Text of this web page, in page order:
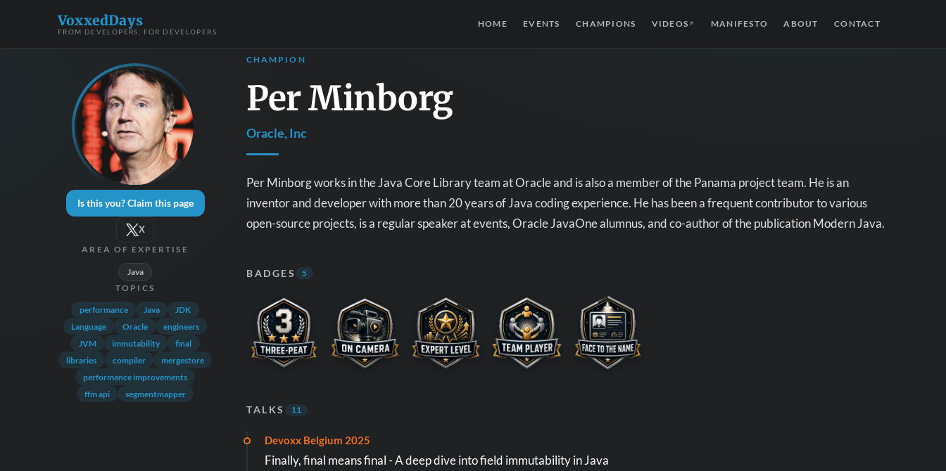
VoxxedDays
FROM DEVELOPERS, FOR DEVELOPERS
HOME EVENTS CHAMPIONS VIDEOS ↗ MANIFESTO ABOUT CONTACT
Is this you? Claim this page
X
AREA OF EXPERTISE
Java
TOPICS
performance Java
JDK
Language
Oracle
engineers
JVM
immutability
final
libraries
compiler
mergestore
performance improvements
ffm api
segmentmapper
CHAMPION
Per Minborg
Oracle, Inc
Per Minborg works in the Java Core Library team at Oracle and is also a member of the Panama project team. He is an
inventor and developer with more than 20 years of Java coding experience. He has been a frequent contributor to various
open-source projects, is a regular speaker at events, Oracle JavaOne alumnus, and co-author of the publication Modern Java.
BADGES 5
TALKS 11
Devoxx Belgium 2025
Finally, final means final - A deep dive into field immutability in Java